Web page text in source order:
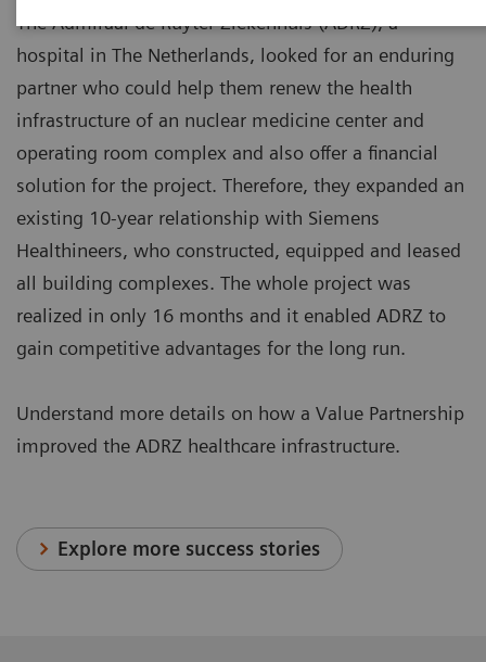
The Admiraal de Ruyter Ziekenhuis (ADRZ), a
hospital in The Netherlands, looked for an enduring
partner who could help them renew the health
infrastructure of an nuclear medicine center and
operating room complex and also offer a financial
solution for the project. Therefore, they expanded an
existing 10-year relationship with Siemens
Healthineers, who constructed, equipped and leased
all building complexes. The whole project was
realized in only 16 months and it enabled ADRZ to
gain competitive advantages for the long run.
Understand more details on how a Value Partnership
improved the ADRZ healthcare infrastructure.
Explore more success stories